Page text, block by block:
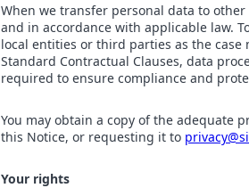
When we transfer personal data to
and in accordance with applicable law.
local entities or third parties as the case
Standard Contractual Clauses, data
required to ensure compliance and
You may obtain a copy of the adequate
this Notice, or requesting it to
Your rights